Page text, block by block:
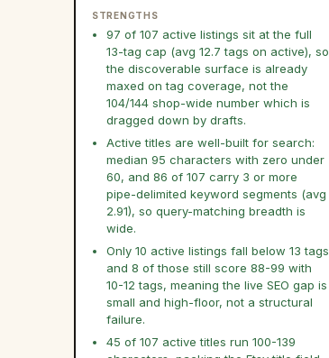
STRENGTHS
97 of 107 active listings sit at the full
13-tag cap (avg 12.7 tags on active), so
the discoverable surface is already
maxed on tag coverage, not the
104/144 shop-wide number which is
dragged down by drafts.
Active titles are well-built for search:
median 95 characters with zero under
60, and 86 of 107 carry 3 or more
pipe-delimited keyword segments (avg
2.91), so query-matching breadth is
wide.
Only 10 active listings fall below 13 tags
and 8 of those still score 88-99 with
10-12 tags, meaning the live SEO gap is
small and high-floor, not a structural
failure.
45 of 107 active titles run 100-139